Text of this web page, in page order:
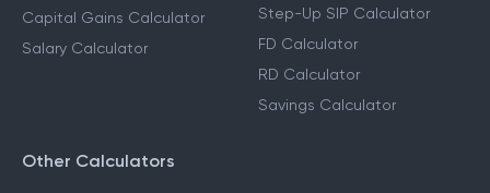
Capital Gains Calculator
Salary Calculator
Step-Up SIP Calculator
FD Calculator
RD Calculator
Savings Calculator
Other Calculators